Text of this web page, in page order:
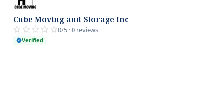
Cube Moving and Storage Inc
0/5 · 0 reviews
Verified